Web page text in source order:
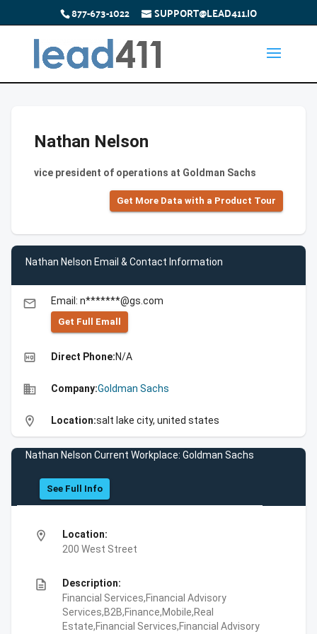
877-673-1022 SUPPORT@LEAD411.IO
Nathan Nelson
vice president of operations at Goldman Sachs
Get More Data with a Product Tour
Nathan Nelson Email & Contact Information
email Email: n*******@gs.com
Get Full Emall
high_quality Direct Phone:N/A
business Company:Goldman Sachs
location_on Location:salt lake city, united states
Nathan Nelson Current Workplace: Goldman Sachs
See Full Info
location_on
Location:
200 West Street
description
Description:
Financial Services,Financial Advisory
Services,B2B,Finance,Mobile,Real
Estate,Financial Services,Financial Advisory